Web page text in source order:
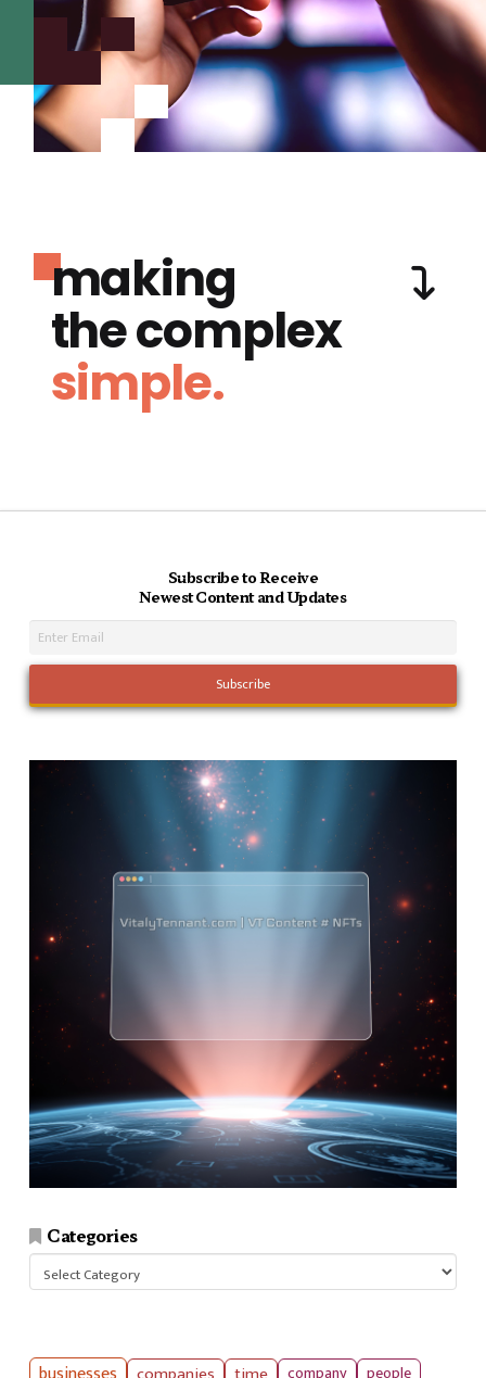
making
the complex
simple.
Subscribe to Receive
Newest Content and Updates
Categories